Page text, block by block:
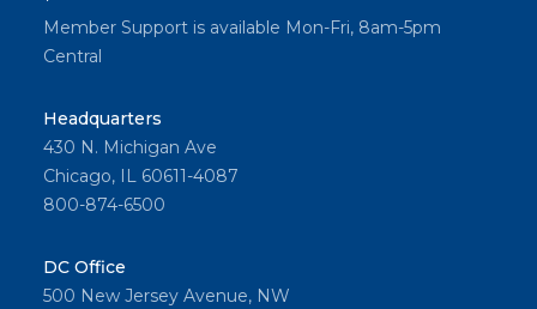
Member Support is available Mon-Fri, 8am-5pm
Central
Headquarters
430 N. Michigan Ave
Chicago, IL 60611-4087
800-874-6500
DC Office
500 New Jersey Avenue, NW